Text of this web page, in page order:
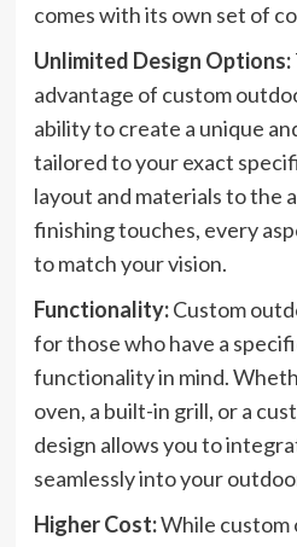
comes with its own set of
Unlimited Design Options:
advantage of custom
ability to create a unique
tailored to your exact
layout and materials to the
finishing touches, every
to match your vision.
Functionality:Custom
for those who have a
functionality in mind.
oven, a built-in grill, or a
design allows you to
seamlessly into your
Higher Cost:While